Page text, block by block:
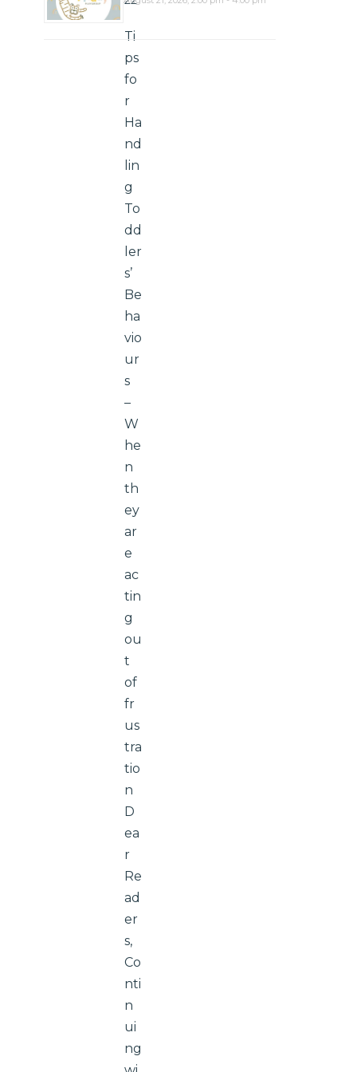
Ti
ps
fo
r
Ha
nd
lin
g
To
dd
ler
s’
Be
ha
vio
ur
s
–
W
he
n
th
ey
ar
e
ac
tin
g
ou
t
of
fr
us
tra
tio
n
D
ea
r
Re
ad
er
s,
Co
nti
n
ui
ng